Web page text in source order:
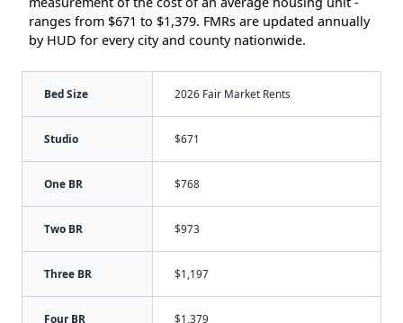
ranges from $671 to $1,379. FMRs are updated annually
by HUD for every city and county nationwide.
Bed Size 2026 Fair Market Rents
Studio $671
One BR $768
Two BR $973
Three BR $1,197
Four BR $1,379